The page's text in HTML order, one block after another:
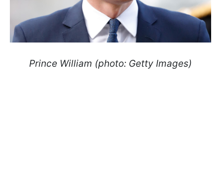
Prince William (photo: Getty Images)